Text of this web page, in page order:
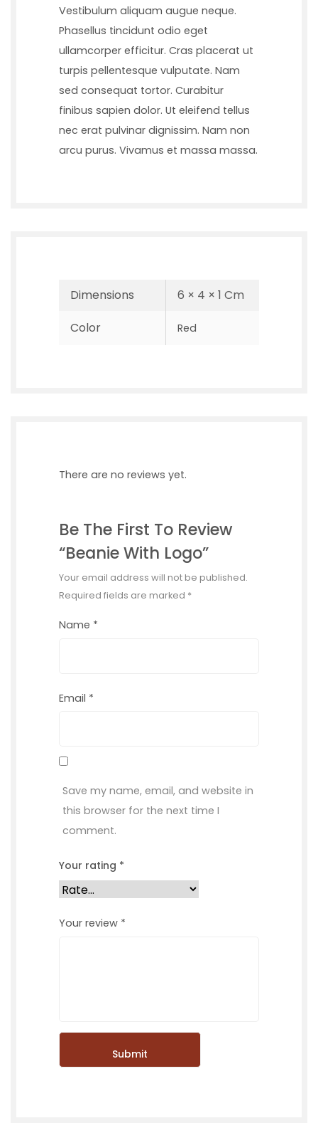
Vestibulum aliquam augue neque.
Phasellus tincidunt odio eget
ullamcorper efficitur. Cras placerat ut
turpis pellentesque vulputate. Nam
sed consequat tortor. Curabitur
finibus sapien dolor. Ut eleifend tellus
nec erat pulvinar dignissim. Nam non
arcu purus. Vivamus et massa massa.
Dimensions
6 × 4 × 1 Cm
Color
Red
There are no reviews yet.
Be The First To Review
“Beanie With Logo”
Your email address will not be published.
Required fields are marked *
Name *
Email *
Save my name, email, and website in
this browser for the next time I
comment.
Your rating *
Your review *